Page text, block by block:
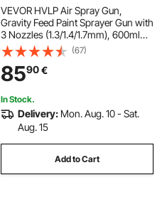
VEVOR HVLP Air Spray Gun,
Gravity Feed Paint Sprayer Gun with
3 Nozzles (1.3/1.4/1.7mm), 600ml
Capacity Auto Paint Sprayer with
Air Regulator for Automotive
Primers, Clear Coats & Topcoats
(67)
8590€
In Stock.
Delivery: Mon. Aug. 10 - Sat.
Aug. 15
Add to Cart